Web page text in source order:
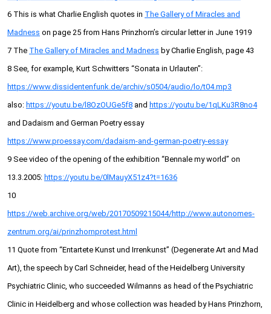
6 This is what Charlie English quotes in The Gallery of Miracles and
Madness on page 25 from Hans Prinzhorn’s circular letter in June 1919
7 The The Gallery of Miracles and Madness by Charlie English, page 43
8 See, for example, Kurt Schwitters “Sonata in Urlauten”:
https://www.dissidentenfunk.de/archiv/s0504/audio/lo/t04.mp3
also: https://youtu.be/l8OzOUGe5f8 and https://youtu.be/1qLKu3R8no4
and Dadaism and German Poetry essay
https://www.proessay.com/dadaism-and-german-poetry-essay
9 See video of the opening of the exhibition “Bennale my world” on
13.3.2005: https://youtu.be/0lMauyX51z4?t=1636
10
https://web.archive.org/web/20170509215044/http://www.autonomes-
zentrum.org/ai/prinzhornprotest.html
11 Quote from “Entartete Kunst und Irrenkunst” (Degenerate Art and Mad
Art), the speech by Carl Schneider, head of the Heidelberg University
Psychiatric Clinic, who succeeded Wilmanns as head of the Psychiatric
Clinic in Heidelberg and whose collection was headed by Hans Prinzhorn,